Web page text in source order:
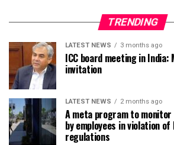
TRENDING
LATEST NEWS 3 months ago
ICC board meeting in India:
invitation
LATEST NEWS 2 months ago
A meta program to monitor
by employees in violation of
regulations